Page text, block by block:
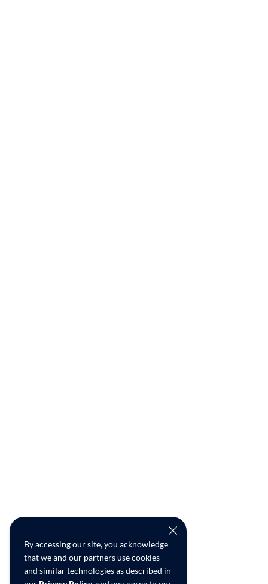
By accessing our site, you acknowledge
that we and our partners use cookies
and similar technologies as described in